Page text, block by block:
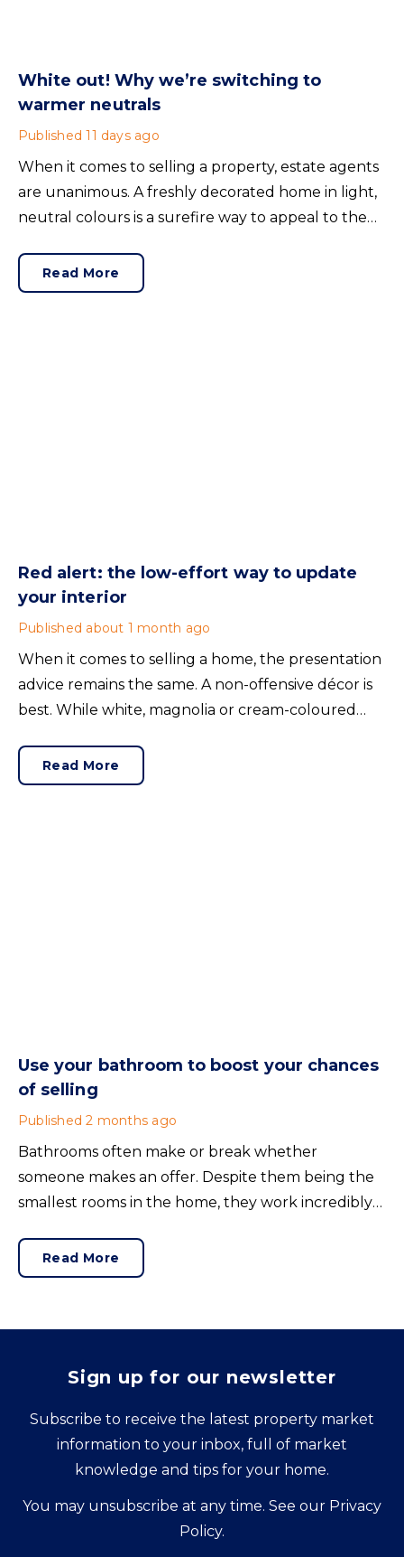
White out! Why we’re switching to
warmer neutrals
Published 11 days ago
When it comes to selling a property, estate agents
are unanimous. A freshly decorated home in light,
neutral colours is a surefire way to appeal to the
Read More
Red alert: the low-effort way to update
your interior
Published about 1 month ago
When it comes to selling a home, the presentation
advice remains the same. A non-offensive décor is
best. While white, magnolia or cream-coloured
bland.Read More
Use your bathroom to boost your chances
of selling
Published 2 months ago
Bathrooms often make or break whether
someone makes an offer. Despite them being the
smallest rooms in the home, they work incredibly
Read More
Sign up for our newsletter
Subscribe to receive the latest property market
information to your inbox, full of market
knowledge and tips for your home.
You may unsubscribe at any time. See our Privacy
Policy.